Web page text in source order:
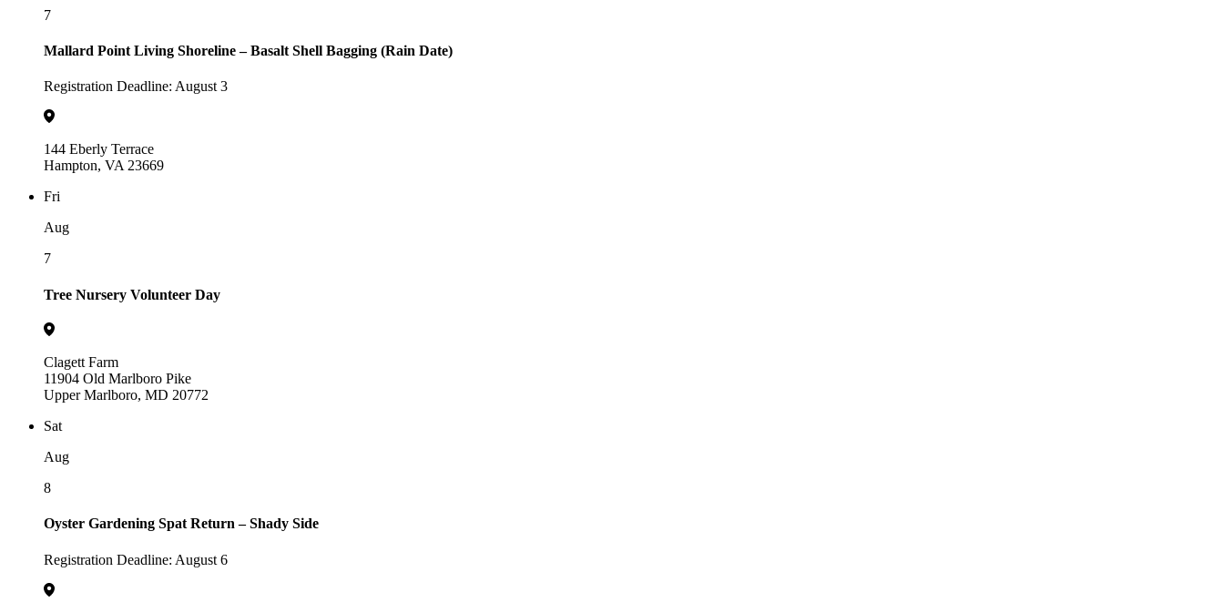
7
Mallard Point Living Shoreline – Basalt Shell Bagging (Rain Date)
Registration Deadline: August 3
144 Eberly Terrace
Hampton, VA 23669
Fri
Aug
7
Tree Nursery Volunteer Day
Clagett Farm
11904 Old Marlboro Pike
Upper Marlboro, MD 20772
Sat
Aug
8
Oyster Gardening Spat Return – Shady Side
Registration Deadline: August 6